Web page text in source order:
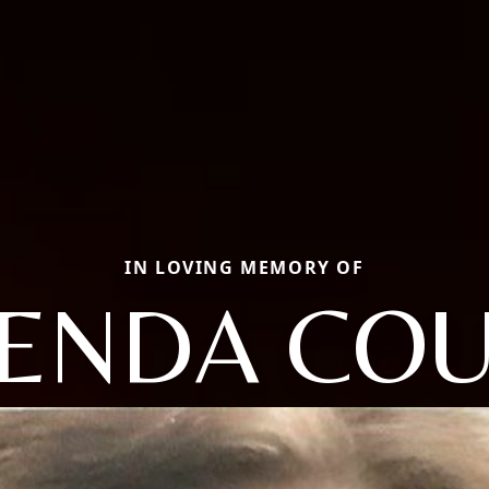
IN LOVING MEMORY OF